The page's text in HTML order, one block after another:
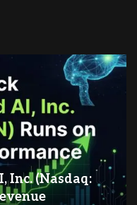
Inc. (Nasdaq: